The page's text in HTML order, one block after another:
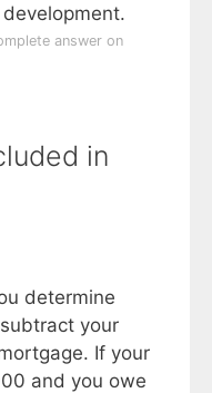
answer on
in
determine
your
If your
and you owe